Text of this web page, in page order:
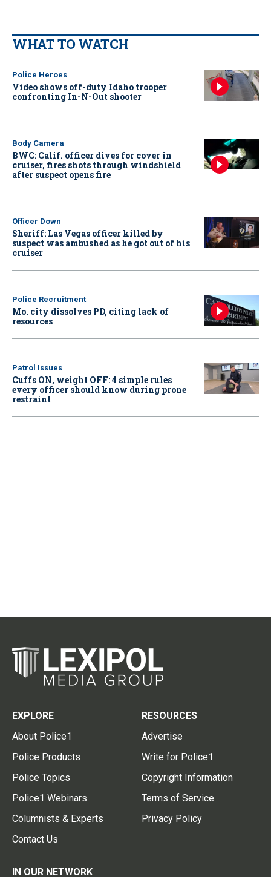
WHAT TO WATCH
Police Heroes
Video shows off-duty Idaho trooper
confronting In-N-Out shooter
Body Camera
BWC: Calif. officer dives for cover in
cruiser, fires shots through windshield
after suspect opens fire
Officer Down
Sheriff: Las Vegas officer killed by
suspect was ambushed as he got out of his
cruiser
Police Recruitment
Mo. city dissolves PD, citing lack of
resources
Patrol Issues
Cuffs ON, weight OFF: 4 simple rules
every officer should know during prone
restraint
EXPLORE
About Police1
Police Products
Police Topics
Police1 Webinars
Columnists & Experts
Contact Us
RESOURCES
Advertise
Write for Police1
Copyright Information
Terms of Service
Privacy Policy
IN OUR NETWORK